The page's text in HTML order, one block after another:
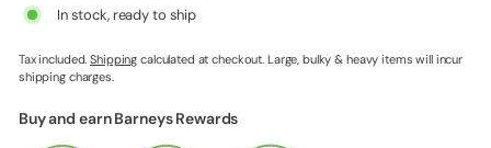
In stock, ready to ship
Tax included.Shipping calculated at checkout. Large, bulky & heavy items will incur
shipping charges.
Buy and earn Barneys Rewards